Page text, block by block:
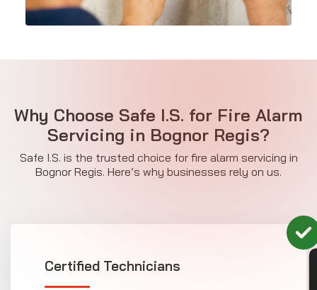
Why Choose Safe I.S. for Fire Alarm
Servicing in Bognor Regis?
Safe I.S. is the trusted choice for fire alarm servicing in
Bognor Regis. Here’s why businesses rely on us.
Certified Technicians